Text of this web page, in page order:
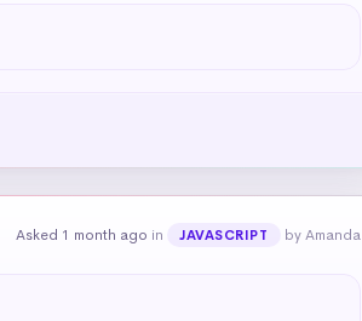
Asked 1 month ago in JAVASCRIPT by Amanda